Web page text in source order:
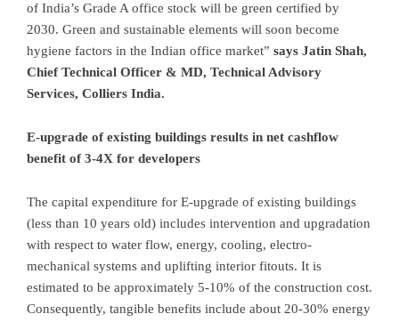
of India’s Grade A office stock will be green certified by
2030. Green and sustainable elements will soon become
hygiene factors in the Indian office market” says Jatin Shah,
Chief Technical Officer & MD, Technical Advisory
Services, Colliers India.
E-upgrade of existing buildings results in net cashflow
benefit of 3-4X for developers
The capital expenditure for E-upgrade of existing buildings
(less than 10 years old) includes intervention and upgradation
with respect to water flow, energy, cooling, electro-
mechanical systems and uplifting interior fitouts. It is
estimated to be approximately 5-10% of the construction cost.
Consequently, tangible benefits include about 20-30% energy